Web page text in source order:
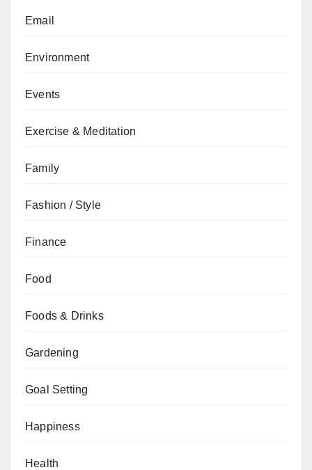
Email
Environment
Events
Exercise & Meditation
Family
Fashion / Style
Finance
Food
Foods & Drinks
Gardening
Goal Setting
Happiness
Health